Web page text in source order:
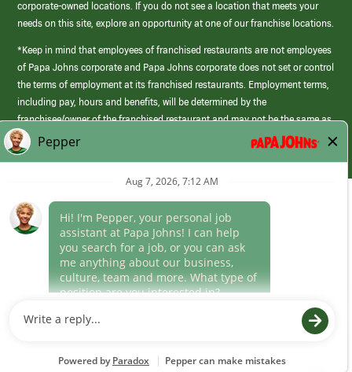
corporate-owned locations. If you do not see a location that meets your
needs on this site, explore an opportunity at one of our franchise locations.
*Keep in mind that employees of franchised restaurants are not employees
of Papa Johns corporate and Papa Johns corporate does not set or control
the terms of employment at its franchised restaurants. Employment terms,
including pay, hours and benefits, will be determined by the
franchisee/owner of the franchised restaurant and may not be the same as
those offered by Papa Johns corporate.
(link
opens
window)
Career Areas
Culture
Program to confirm employment eligibility for each new team member. We